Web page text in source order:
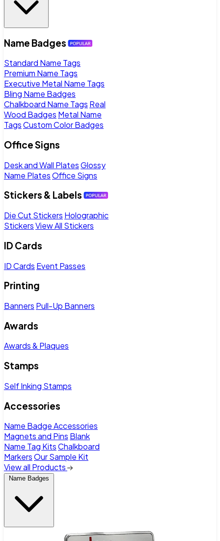
Name Badges
Standard Name Tags
Premium Name Tags
Executive Metal Name Tags
Bling Name Badges
Chalkboard Name Tags Real
Wood Badges Metal Name
TagsCustom Color Badges
Office Signs
Desk and Wall PlatesGlossy
Name PlatesOffice Signs
Stickers & Labels
Die Cut Stickers Holographic
StickersView All Stickers
ID Cards
ID Cards Event Passes
Printing
Banners Pull-Up Banners
Awards
Awards & Plaques
Stamps
Self Inking Stamps
Accessories
Name Badge Accessories
Magnets and Pins Blank
Name Tag KitsChalkboard
MarkersOur Sample Kit
View all Products
Name Badges